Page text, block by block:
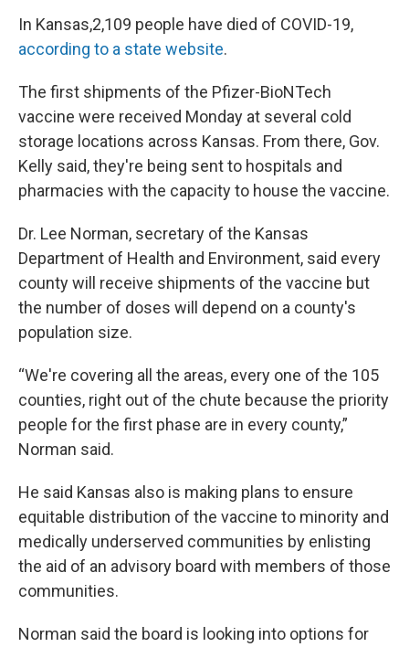
In Kansas,2,109 people have died of COVID-19,
according to a state website.
The first shipments of the Pfizer-BioNTech
vaccine were received Monday at several cold
storage locations across Kansas. From there, Gov.
Kelly said, they're being sent to hospitals and
pharmacies with the capacity to house the vaccine.
Dr. Lee Norman, secretary of the Kansas
Department of Health and Environment, said every
county will receive shipments of the vaccine but
the number of doses will depend on a county's
population size.
“We're covering all the areas, every one of the 105
counties, right out of the chute because the priority
people for the first phase are in every county,”
Norman said.
He said Kansas also is making plans to ensure
equitable distribution of the vaccine to minority and
medically underserved communities by enlisting
the aid of an advisory board with members of those
communities.
Norman said the board is looking into options for